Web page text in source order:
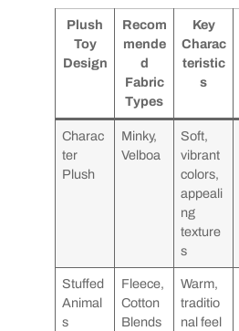
Plush
Toy
Design
Recom
mende
d
Fabric
Types
Key
Charac
teristic
s
Charac
ter
Plush
Minky,
Velboa
Soft,
vibrant
colors,
appeali
ng
texture
s
Stuffed
Animal
s
Fleece,
Cotton
Blends
Warm,
traditio
nal feel